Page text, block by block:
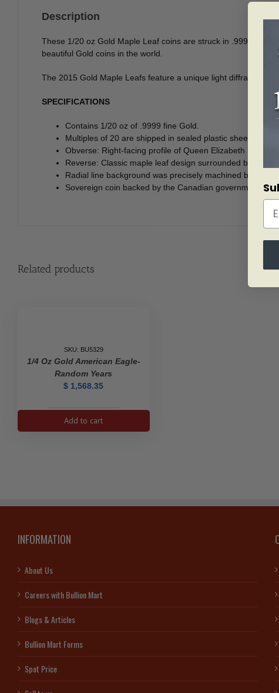
Description
These 1/20 oz Gold Maple Leaf coins are struck in .9999 fine
beautiful Gold coins in the world.
The 2015 Gold Maple Leafs feature a unique light diffracting
SPECIFICATIONS
Contains 1/20 oz of .9999 fine Gold.
Multiples of 20 are shipped in sealed plastic sheets. All
Obverse: Right-facing profile of Queen Elizabeth II,
Reverse: Classic maple leaf design surrounded by
Radial line background was precisely machined by the
Sovereign coin backed by the Canadian government.
Related products
SKU: BU5329
1/4 Oz Gold American Eagle-
Random Years
$ 1,568.35
1/4
oz
Add to cart
INFORMATION
About Us
Careers with Bullion Mart
Blogs & Articles
Bullion Mart Forms
Spot Price